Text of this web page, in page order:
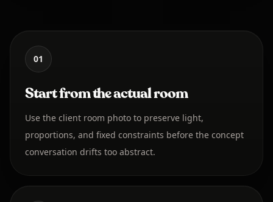
01
Start from the actual room
Use the client room photo to preserve light,
proportions, and fixed constraints before the concept
conversation drifts too abstract.